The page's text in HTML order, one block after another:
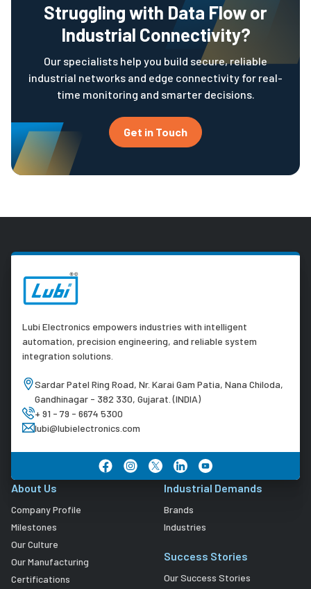
Struggling with Data Flow or
Industrial Connectivity?
Our specialists help you build secure, reliable
industrial networks and edge connectivity for real-
time monitoring and smarter decisions.
Get in Touch
Lubi Electronics empowers industries with intelligent
automation, precision engineering, and reliable system
integration solutions.
Sardar Patel Ring Road, Nr. Karai Gam Patia, Nana Chiloda,
Gandhinagar - 382 330, Gujarat. (INDIA)
+ 91 - 79 - 6674 5300
lubi@lubielectronics.com
About Us
Company Profile
Milestones
Our Culture
Our Manufacturing
Certifications
Industrial Demands
Brands
Industries
Success Stories
Our Success Stories